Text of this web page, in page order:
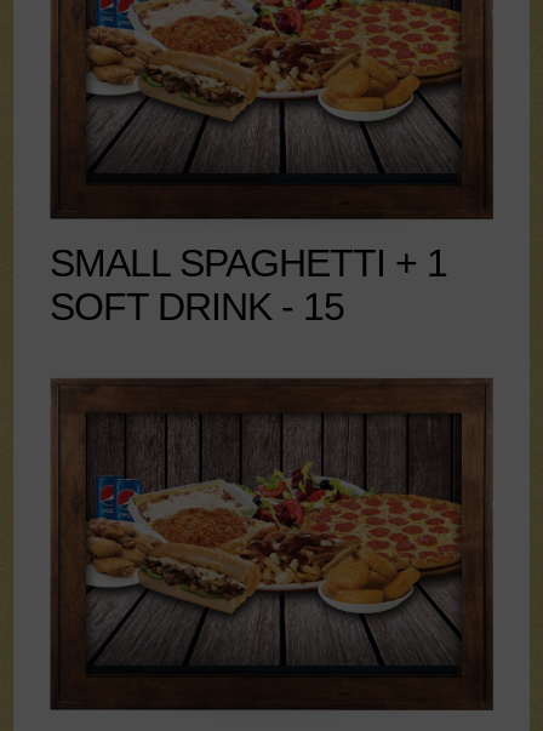
SMALL SPAGHETTI + 1
SOFT DRINK - 15